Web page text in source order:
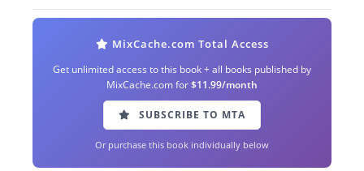
MixCache.com Total Access
Get unlimited access to this book + all books published by
MixCache.com for$11.99/month
SUBSCRIBE TO MTA
Or purchase this book individually below